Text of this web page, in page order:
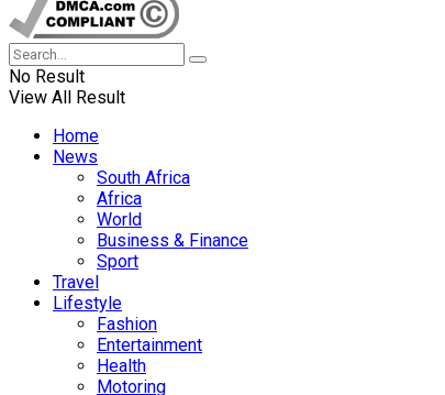
No Result
View All Result
Home
News
South Africa
Africa
World
Business & Finance
Sport
Travel
Lifestyle
Fashion
Entertainment
Health
Motoring